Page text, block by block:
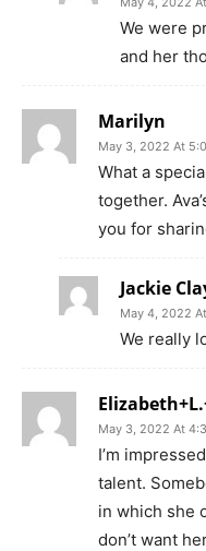
We were
and her
Marilyn
May 3, 2022 At
What a
together.
you for
Jackie
May 4, 2022
We really
May 3, 2022 At
I’m
talent.
in which she
don’t want